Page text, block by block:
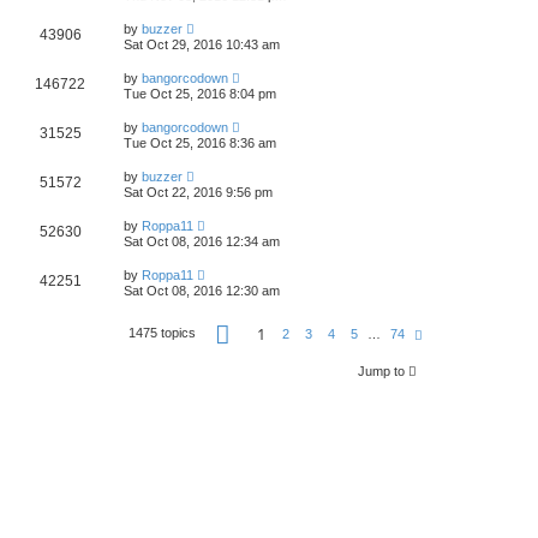
43906 by buzzer
Sat Oct 29, 2016 10:43 am
146722 by bangorcodown
Tue Oct 25, 2016 8:04 pm
31525 by bangorcodown
Tue Oct 25, 2016 8:36 am
51572 by buzzer
Sat Oct 22, 2016 9:56 pm
52630 by Roppa11
Sat Oct 08, 2016 12:34 am
42251 by Roppa11
Sat Oct 08, 2016 12:30 am
1475 topics 1 2 3 4 5 74
Jump to